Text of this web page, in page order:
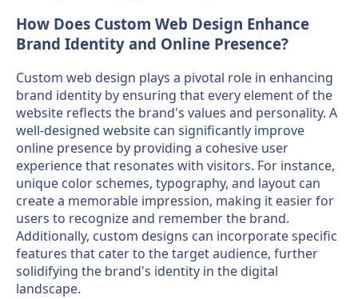
How Does Custom Web Design Enhance
Brand Identity and Online Presence?
Custom web design plays a pivotal role in enhancing
brand identity by ensuring that every element of the
website reflects the brand's values and personality. A
well-designed website can significantly improve
online presence by providing a cohesive user
experience that resonates with visitors. For instance,
unique color schemes, typography, and layout can
create a memorable impression, making it easier for
users to recognize and remember the brand.
Additionally, custom designs can incorporate specific
features that cater to the target audience, further
solidifying the brand's identity in the digital
landscape.